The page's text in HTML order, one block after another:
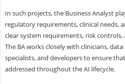
In such projects, the Business Analyst
regulatory requirements, clinical needs,
clear system requirements, risk controls,
The BA works closely with clinicians,
specialists, and developers to ensure
addressed throughout the AI lifecycle.